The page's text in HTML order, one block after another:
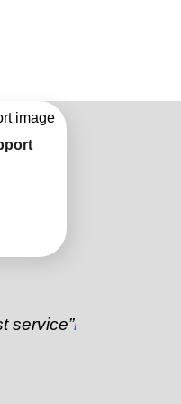
Referral Discount: